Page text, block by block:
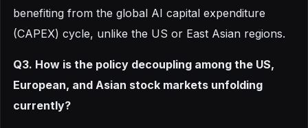
benefiting from the global AI capital expenditure
(CAPEX) cycle, unlike the US or East Asian regions.
Q3. How is the policy decoupling among the US,
European, and Asian stock markets unfolding
currently?